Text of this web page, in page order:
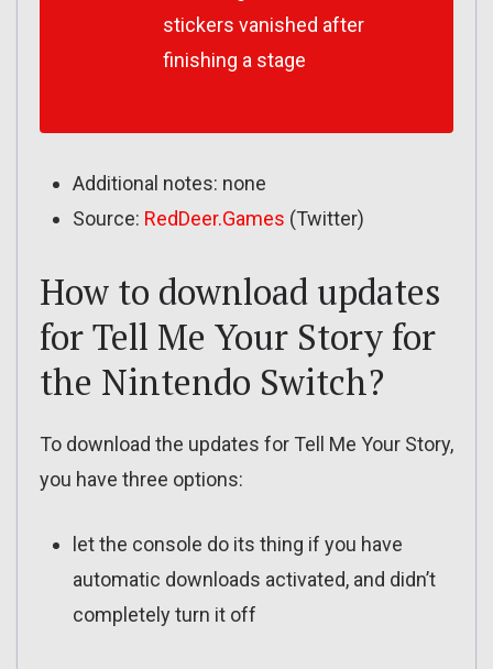
stickers vanished after
finishing a stage
Additional notes: none
Source: RedDeer.Games (Twitter)
How to download updates
for Tell Me Your Story for
the Nintendo Switch?
To download the updates for Tell Me Your Story,
you have three options:
let the console do its thing if you have
automatic downloads activated, and didn’t
completely turn it off